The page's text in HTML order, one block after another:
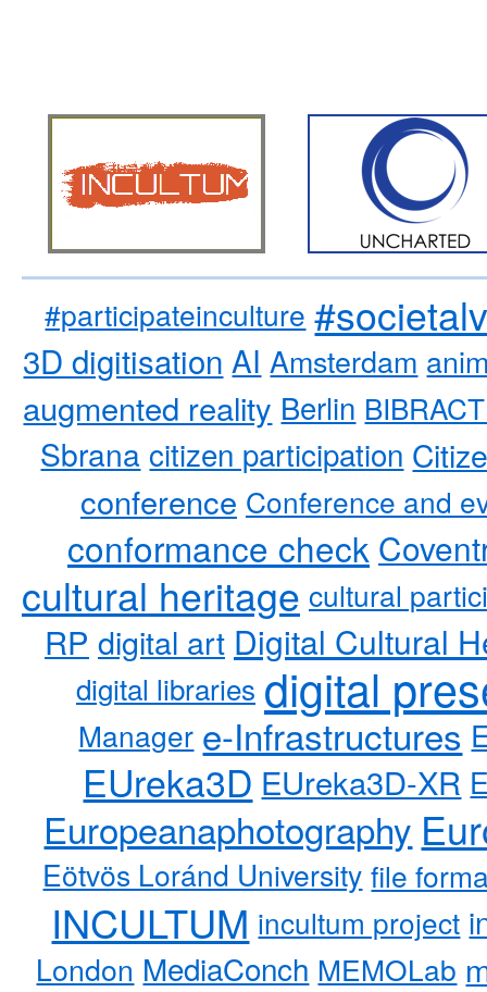
#participateinculture
3D digitisation AI Amsterdam
augmented reality Berlin
Sbrana citizen participation
conference Conference and
conformance check
cultural heritage cultural
RP digital art Digital Cultural
digital libraries digital
Manager e-Infrastructures
EUreka3D EUreka3D-XR
Europeanaphotography
Eötvös Loránd University file
INCULTUM incultum project
London MediaConch MEMOLab